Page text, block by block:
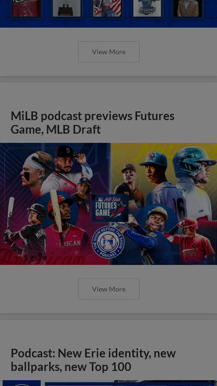
View More
MiLB podcast previews Futures
Game, MLB Draft
View More
Podcast: New Erie identity, new
ballparks, new Top 100